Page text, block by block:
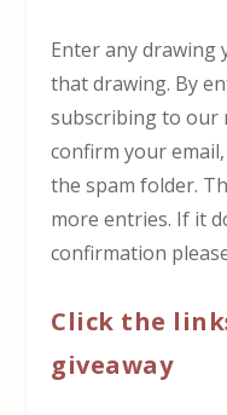
Enter any drawing
that drawing. By
subscribing to our
confirm your
the spam folder.
more entries. If it
confirmation
Click the
giveaway